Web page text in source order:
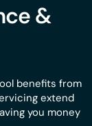
&
benefits from
extend
you money